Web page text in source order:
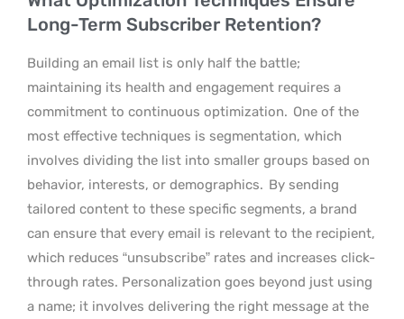
Long-Term Subscriber Retention?
Building an email list is only half the battle;
maintaining its health and engagement requires a
commitment to continuous optimization. One of the
most effective techniques is segmentation, which
involves dividing the list into smaller groups based on
behavior, interests, or demographics. By sending
tailored content to these specific segments, a brand
can ensure that every email is relevant to the recipient,
which reduces “unsubscribe” rates and increases click-
through rates. Personalization goes beyond just using
a name; it involves delivering the right message at the